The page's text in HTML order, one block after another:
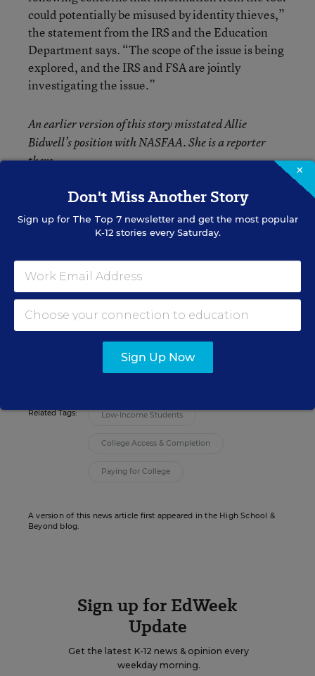
could potentially be misused by identity thieves,”
the statement from the IRS and the Education
Department says. “The scope of the issue is being
explored, and the IRS and FSA are jointly
investigating the issue.”
An earlier version of this story misstated Allie
Bidwell’s position with NASFAA. She is a reporter
there.
Liana Loewus
Assistant Managing Editor
Liana Loewus was an assistant managing
editor for Education Week who oversaw
news coverage of teaching and learning.
twitteremaillinkedin
Related Tags: Low-Income Students
College Access & Completion
Paying for College
A version of this news article first appeared in the High School &
Beyond blog.
Sign up for EdWeek
Update
Get the latest K-12 news & opinion every
weekday morning.
×
Don't Miss Another Story
Sign up for The Top 7newsletter and get the most popular
K-12 stories every Saturday.
Sign Up Now